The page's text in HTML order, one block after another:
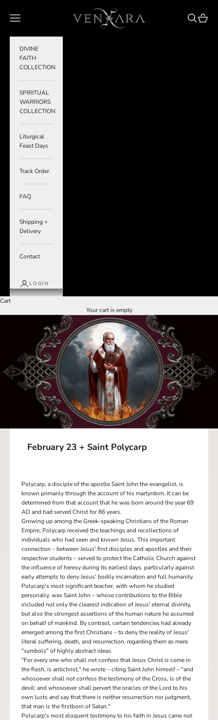
VENXARA
Navigation menu SearchCart
DIVINE
FAITH
COLLECTION
SPIRITUAL
WARRIORS
COLLECTION
Liturgical
Feast Days
Track Order
FAQ
Shipping +
Delivery
Contact
LOGIN
Cart
Your cart is empty
February 23 + Saint Polycarp
Polycarp, a disciple of the apostle Saint John the evangelist, is
known primarily through the account of his martyrdom. It can be
determined from that account that he was born around the year 69
AD and had served Christ for 86 years.
Growing up among the Greek-speaking Christians of the Roman
Empire, Polycarp received the teachings and recollections of
individuals who had seen and known Jesus. This important
connection – between Jesus' first disciples and apostles and their
respective students – served to protect the Catholic Church against
the influence of heresy during its earliest days, particularly against
early attempts to deny Jesus' bodily incarnation and full humanity.
Polycarp's most significant teacher, with whom he studied
personally, was Saint John – whose contributions to the Bible
included not only the clearest indication of Jesus' eternal divinity,
but also the strongest assertions of the human nature he assumed
on behalf of mankind. By contrast, certain tendencies had already
emerged among the first Christians – to deny the reality of Jesus'
literal suffering, death, and resurrection, regarding them as mere
"symbols" of highly abstract ideas.
"For every one who shall not confess that Jesus Christ is come in
the flesh, is antichrist," he wrote – citing Saint John himself – "and
whosoever shall not confess the testimony of the Cross, is of the
devil; and whosoever shall pervert the oracles of the Lord to his
own lusts and say that there is neither resurrection nor judgment,
that man is the firstborn of Satan."
Polycarp's most eloquent testimony to his faith in Jesus came not